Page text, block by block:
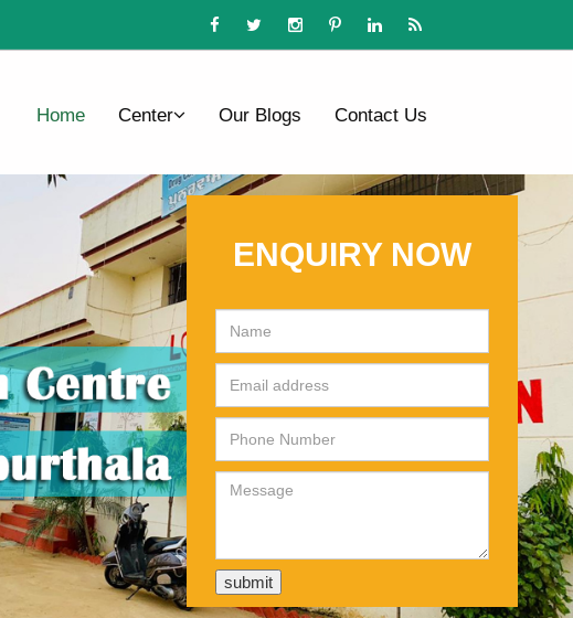
Home Center Our Blogs Contact Us
ENQUIRY NOW